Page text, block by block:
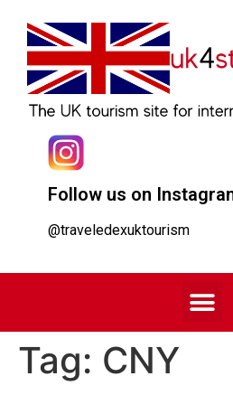
Follow us on
@traveledexuktourism
Tag: CNY